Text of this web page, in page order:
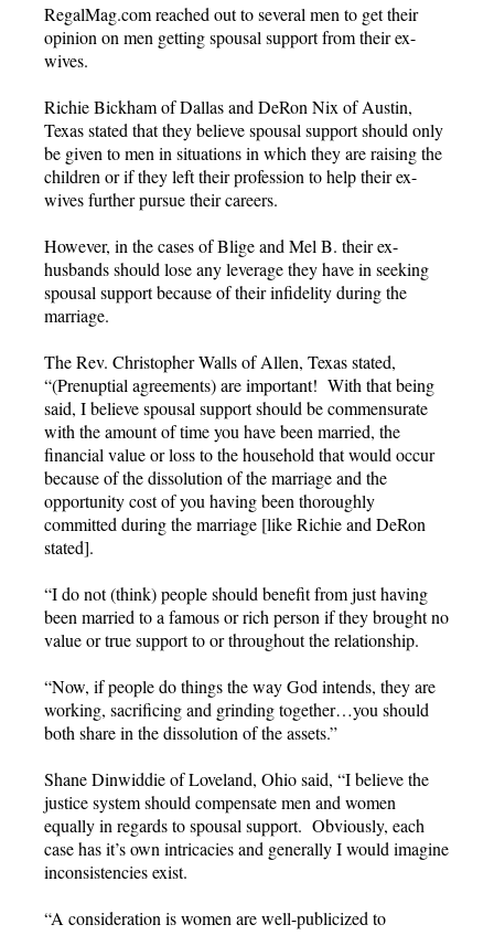
RegalMag.com reached out to several men to get their
opinion on men getting spousal support from their ex-
wives.
Richie Bickham of Dallas and DeRon Nix of Austin,
Texas stated that they believe spousal support should only
be given to men in situations in which they are raising the
children or if they left their profession to help their ex-
wives further pursue their careers.
However, in the cases of Blige and Mel B. their ex-
husbands should lose any leverage they have in seeking
spousal support because of their infidelity during the
marriage.
The Rev. Christopher Walls of Allen, Texas stated,
“(Prenuptial agreements) are important! With that being
said, I believe spousal support should be commensurate
with the amount of time you have been married, the
financial value or loss to the household that would occur
because of the dissolution of the marriage and the
opportunity cost of you having been thoroughly
committed during the marriage [like Richie and DeRon
stated].
“I do not (think) people should benefit from just having
been married to a famous or rich person if they brought no
value or true support to or throughout the relationship.
“Now, if people do things the way God intends, they are
working, sacrificing and grinding together…you should
both share in the dissolution of the assets.”
Shane Dinwiddie of Loveland, Ohio said, “I believe the
justice system should compensate men and women
equally in regards to spousal support. Obviously, each
case has it’s own intricacies and generally I would imagine
inconsistencies exist.
“A consideration is women are well-publicized to